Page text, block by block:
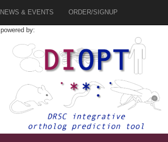
NEWS & EVENTS ORDER/SIGNUP
powered by: